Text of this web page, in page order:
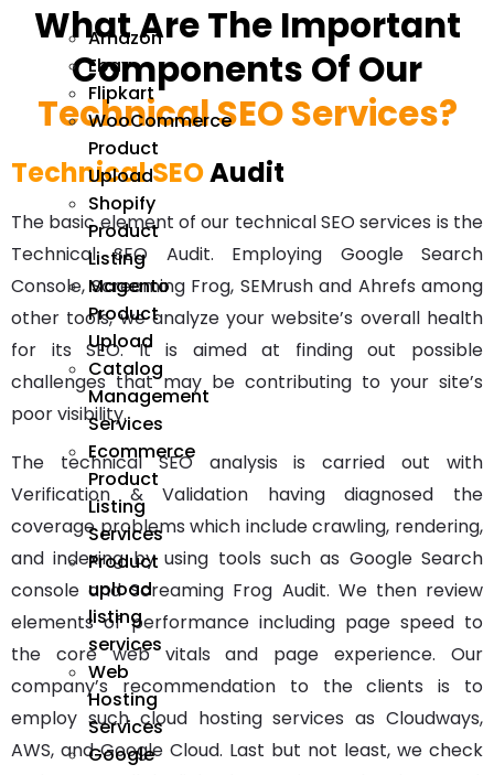
Amazon
Ebay
Flipkart
WooCommerce
Product
Upload
Shopify
Product
Listing
Magento
Product
Upload
Catalog
Management
Services
Ecommerce
Product
Listing
Services
Product
upload
listing
services
Web
Hosting
Services
Google
What Are The Important
Components Of Our
Technical SEO Services?
Technical SEOAudit
The basic element of our technical SEO services is the
Technical SEO Audit. Employing Google Search
Console, Screaming Frog, SEMrush and Ahrefs among
other tools, we analyze your website’s overall health
for its SEO. It is aimed at finding out possible
challenges that may be contributing to your site’s
poor visibility.
The technical SEO analysis is carried out with
Verification & Validation having diagnosed the
coverage problems which include crawling, rendering,
and indexing by using tools such as Google Search
console and Screaming Frog Audit. We then review
elements of performance including page speed to
the core web vitals and page experience. Our
company’s recommendation to the clients is to
employ such cloud hosting services as Cloudways,
AWS, and Google Cloud. Last but not least, we check